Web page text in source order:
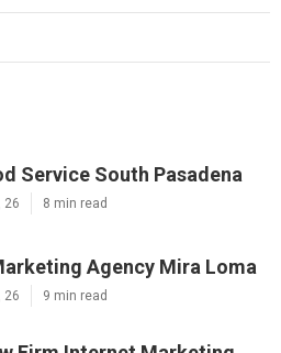
Service South Pasadena
26 8 min read
Agency Mira Loma
26 9 min read